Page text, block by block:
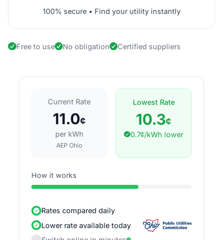
100% secure • Find your utility instantly
Free to use No obligation Certified suppliers
Current Rate
11.0¢
per kWh
AEP Ohio
Lowest Rate
10.3¢
0.7¢/kWh lower
How it works
Rates compared daily
Lower rate available today